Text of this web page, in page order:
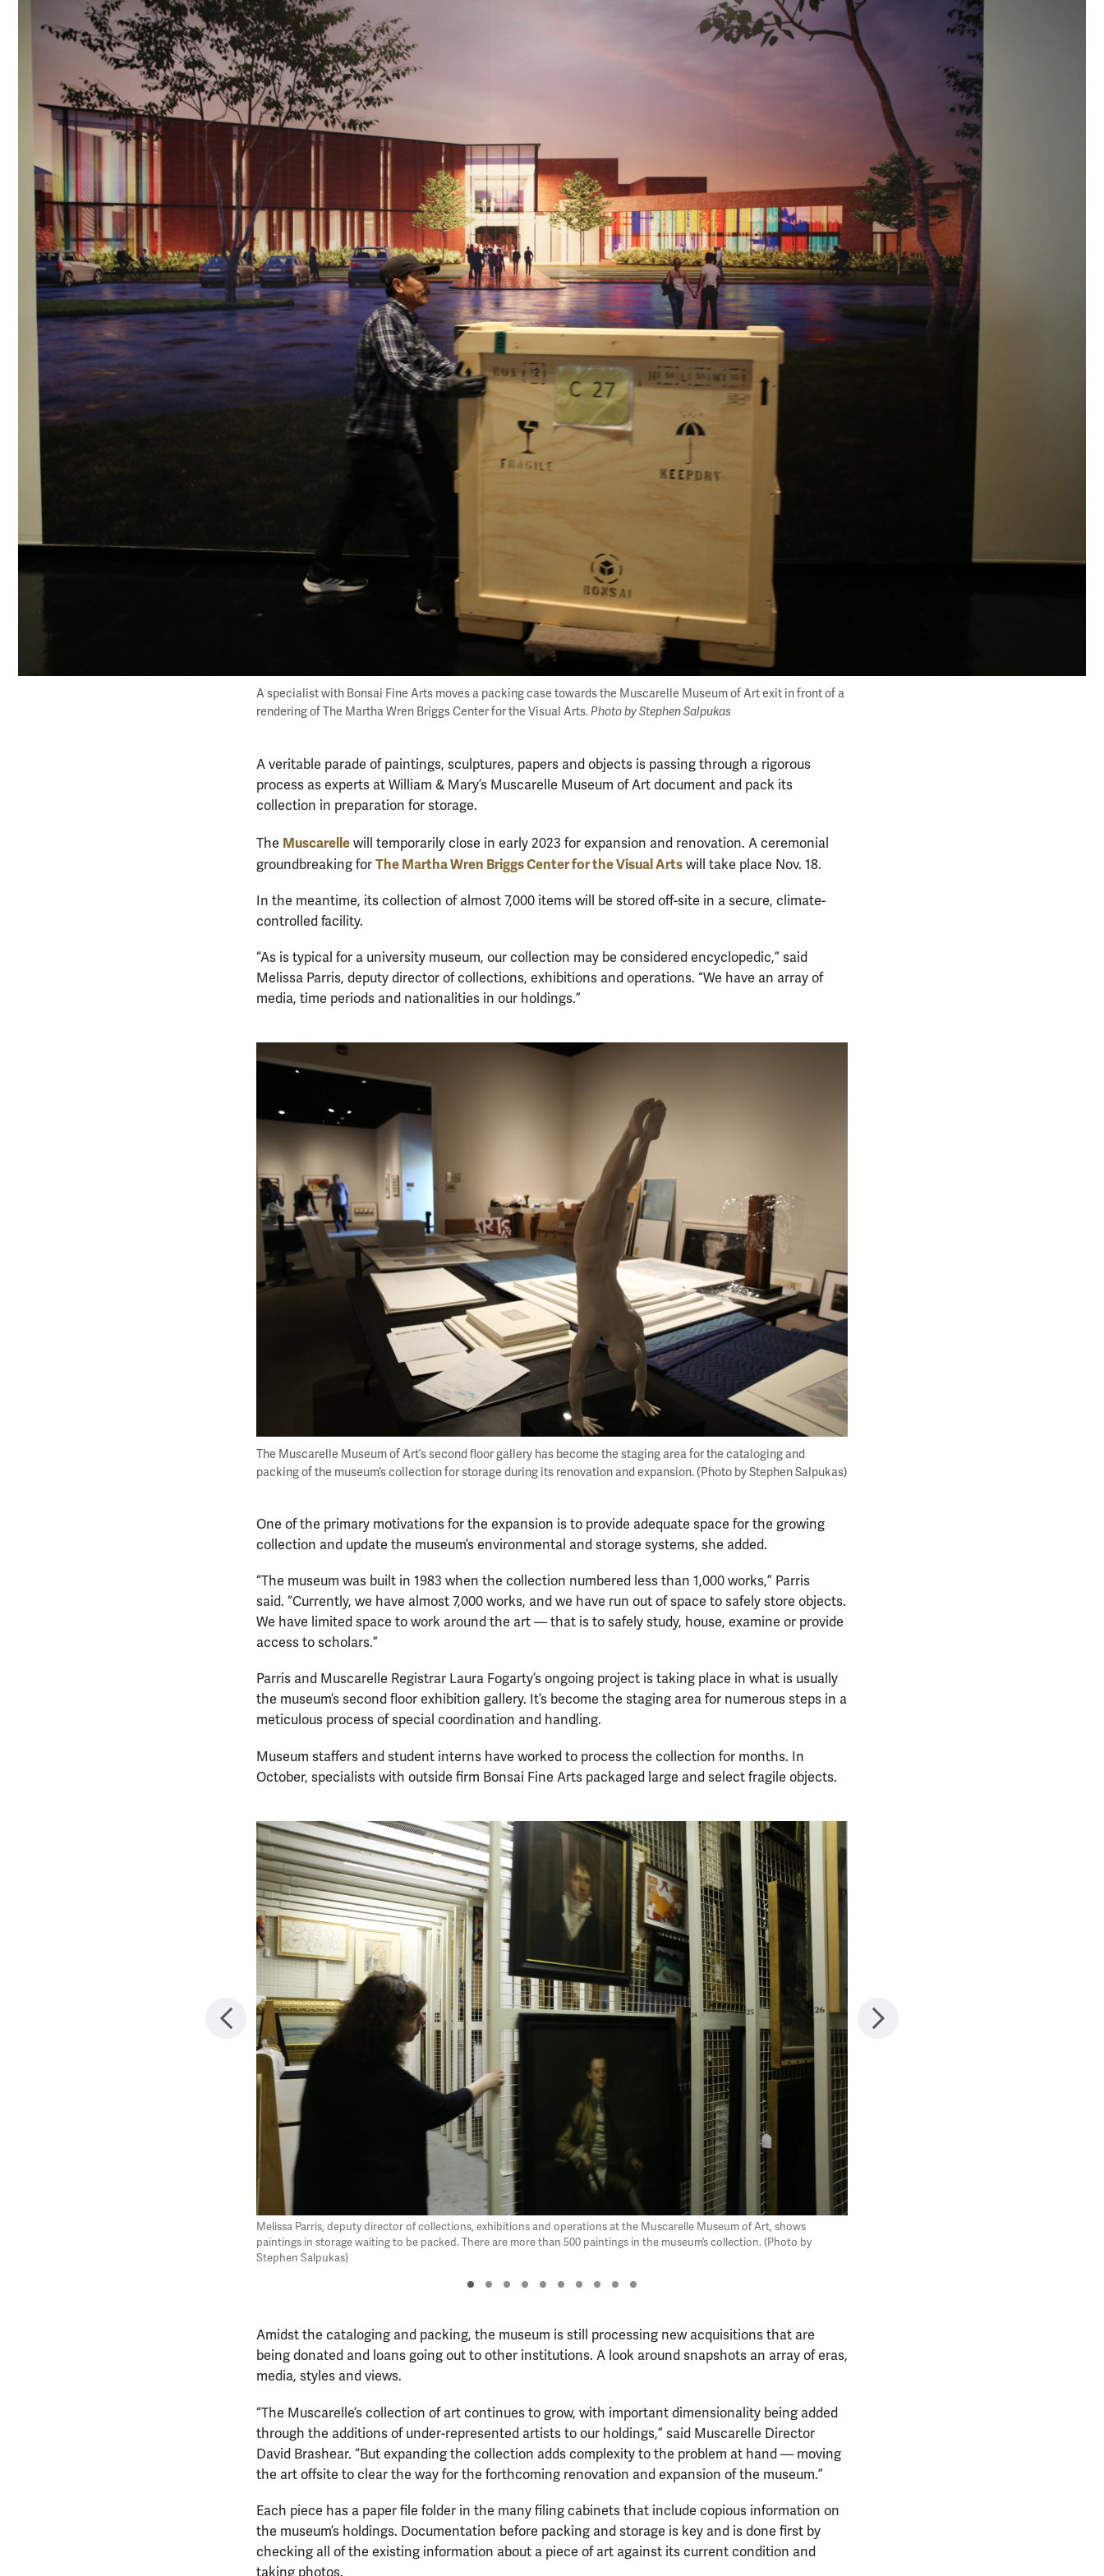
A specialist with Bonsai Fine Arts moves a packing case towards the Muscarelle Museum of Art exit in front of a
rendering of The Martha Wren Briggs Center for the Visual Arts.Photo by Stephen Salpukas
A veritable parade of paintings, sculptures, papers and objects is passing through a rigorous
process as experts at William & Mary’s Muscarelle Museum of Art document and pack its
collection in preparation for storage.
The Muscarelle will temporarily close in early 2023 for expansion and renovation. A ceremonial
groundbreaking for The Martha Wren Briggs Center for the Visual Arts will take place Nov. 18.
In the meantime, its collection of almost 7,000 items will be stored off-site in a secure, climate-
controlled facility.
“As is typical for a university museum, our collection may be considered encyclopedic,” said
Melissa Parris, deputy director of collections, exhibitions and operations. “We have an array of
media, time periods and nationalities in our holdings.”
The Muscarelle Museum of Art’s second floor gallery has become the staging area for the cataloging and
packing of the museum’s collection for storage during its renovation and expansion. (Photo by Stephen Salpukas)
One of the primary motivations for the expansion is to provide adequate space for the growing
collection and update the museum’s environmental and storage systems, she added.
“The museum was built in 1983 when the collection numbered less than 1,000 works,” Parris
said. “Currently, we have almost 7,000 works, and we have run out of space to safely store objects.
We have limited space to work around the art — that is to safely study, house, examine or provide
access to scholars.”
Parris and Muscarelle Registrar Laura Fogarty’s ongoing project is taking place in what is usually
the museum’s second floor exhibition gallery. It’s become the staging area for numerous steps in a
meticulous process of special coordination and handling.
Museum staffers and student interns have worked to process the collection for months. In
October, specialists with outside firm Bonsai Fine Arts packaged large and select fragile objects.
Melissa Parris, deputy director of collections, exhibitions and operations at the Muscarelle Museum of Art, shows
paintings in storage waiting to be packed. There are more than 500 paintings in the museum’s collection. (Photo by
Stephen Salpukas)
Amidst the cataloging and packing, the museum is still processing new acquisitions that are
being donated and loans going out to other institutions. A look around snapshots an array of eras,
media, styles and views.
“The Muscarelle’s collection of art continues to grow, with important dimensionality being added
through the additions of under-represented artists to our holdings,” said Muscarelle Director
David Brashear. “But expanding the collection adds complexity to the problem at hand — moving
the art offsite to clear the way for the forthcoming renovation and expansion of the museum.”
Each piece has a paper file folder in the many filing cabinets that include copious information on
the museum’s holdings. Documentation before packing and storage is key and is done first by
checking all of the existing information about a piece of art against its current condition and
taking photos.